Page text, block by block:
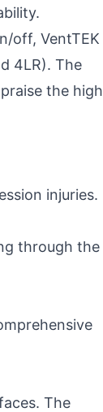
off, VentTEK
4LR). The
the high
injuries.
through the
The